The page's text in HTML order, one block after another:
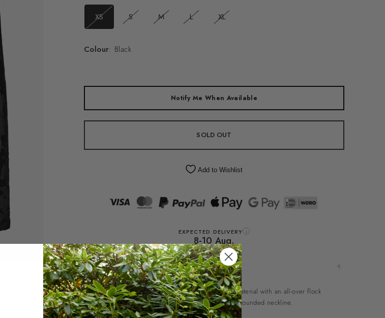
XS S M L XL
Colour: Black
Notify Me When Available
SOLD OUT
Add to Wishlist
EXPECTED DELIVERY i
8-10 Aug.
Description
CMFLAME-BLOUSE is a blouse in an elegant mesh material with an all-over flock
effect, a tight fit, long sleeves, side slits and a high, rounded neckline.